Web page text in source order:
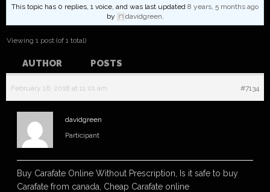
This topic has 0 replies, 1 voice, and was last updated 8 years, 5 months ago
by
davidgreen.
Viewing 1 post (of 1 total)
AUTHOR POSTS
February 16, 2018 at 11:01 am #7134
davidgreen
Participant
Buy Carafate Online Without Prescription, Is it safe to buy
Carafate from canada, Cheap Carafate online